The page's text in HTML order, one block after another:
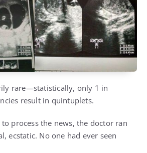
rare—statistically, only 1 in
result in quintuplets.
process the news, the doctor ran
ecstatic. No one had ever seen